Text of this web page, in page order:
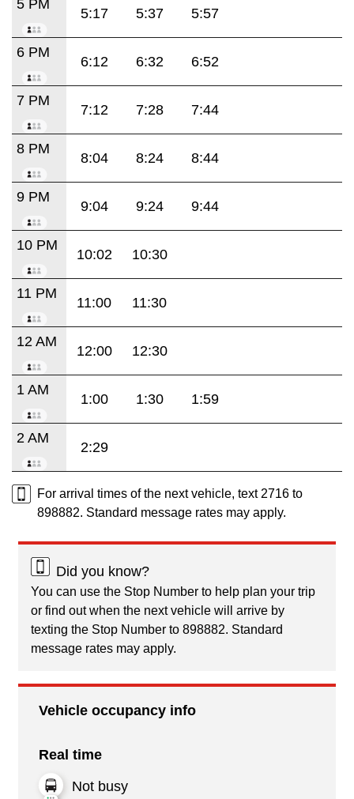
5 PM
5:17 5:37 5:57
6 PM
6:12 6:32 6:52
7 PM
7:12 7:28 7:44
8 PM
8:04 8:24 8:44
9 PM
9:04 9:24 9:44
10 PM
10:02 10:30
11 PM
11:00 11:30
12 AM
12:00 12:30
1 AM
1:00 1:30 1:59
2 AM
2:29
For arrival times of the next vehicle, text 2716 to
898882. Standard message rates may apply.
Did you know?
You can use the Stop Number to help plan your trip
or find out when the next vehicle will arrive by
texting the Stop Number to 898882. Standard
message rates may apply.
Vehicle occupancy info
Real time
Not busy